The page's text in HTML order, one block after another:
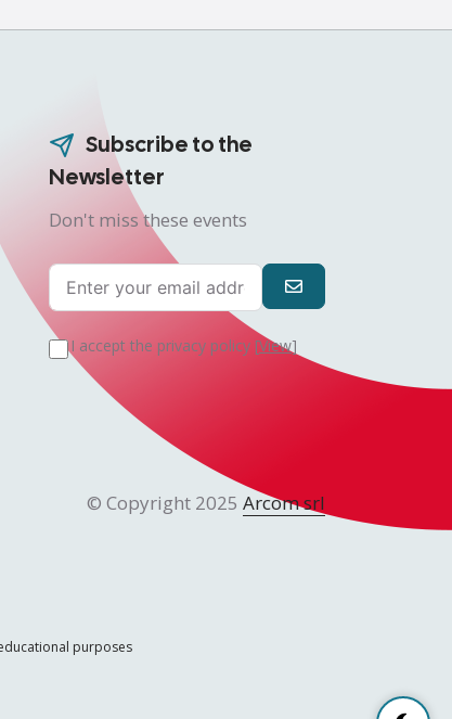
Subscribe to the
Newsletter
Don't miss these events
I accept the privacy policy [View]
© Copyright 2025 Arcom srl
purposes